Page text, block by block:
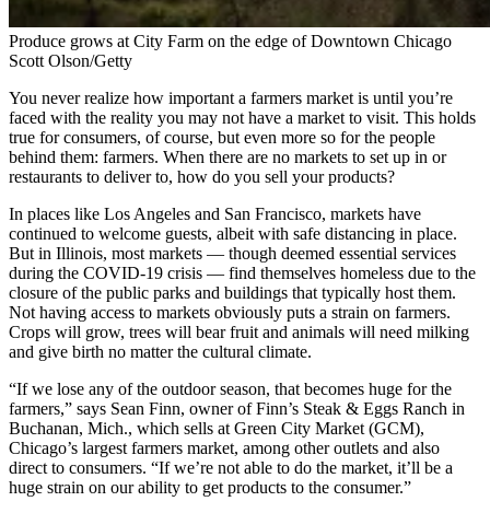
Produce grows at City Farm on the edge of Downtown Chicago
Scott Olson/Getty
You never realize how important a farmers market is until you’re
faced with the reality you may not have a market to visit. This holds
true for consumers, of course, but even more so for the people
behind them: farmers. When there are no markets to set up in or
restaurants to deliver to, how do you sell your products?
In places like Los Angeles and San Francisco, markets have
continued to welcome guests, albeit with safe distancing in place.
But in Illinois, most markets — though deemed essential services
during the COVID-19 crisis — find themselves homeless due to the
closure of the public parks and buildings that typically host them.
Not having access to markets obviously puts a strain on farmers.
Crops will grow, trees will bear fruit and animals will need milking
and give birth no matter the cultural climate.
“If we lose any of the outdoor season, that becomes huge for the
farmers,” says Sean Finn, owner of Finn’s Steak & Eggs Ranch in
Buchanan, Mich., which sells at Green City Market (GCM),
Chicago’s largest farmers market, among other outlets and also
direct to consumers. “If we’re not able to do the market, it’ll be a
huge strain on our ability to get products to the consumer.”